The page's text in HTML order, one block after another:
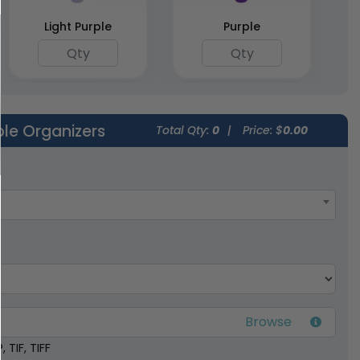
Light Purple Purple
Organizers Total Qty: 0 | Price: $0.00
TIF, TIFF